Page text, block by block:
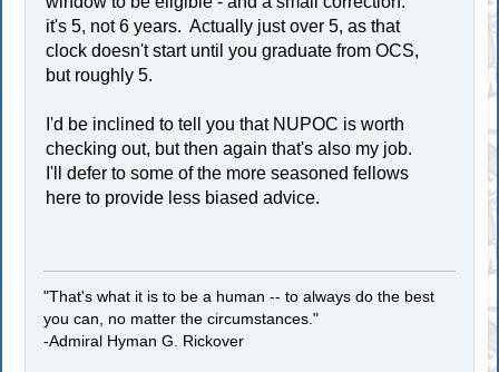
it's 5, not 6 years. Actually just over 5, as that
clock doesn't start until you graduate from OCS,
but roughly 5.
I'd be inclined to tell you that NUPOC is worth
checking out, but then again that's also my job.
I'll defer to some of the more seasoned fellows
here to provide less biased advice.
"That's what it is to be a human -- to always do the best
you can, no matter the circumstances."
-Admiral Hyman G. Rickover